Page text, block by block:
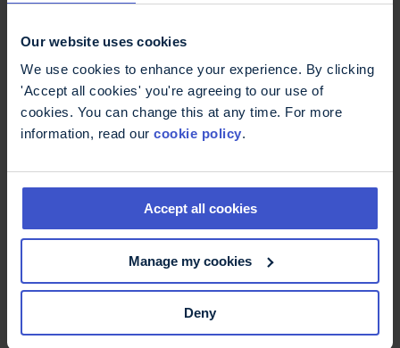
Our website uses cookies
We use cookies to enhance your experience. By clicking
'Accept all cookies' you're agreeing to our use of
cookies. You can change this at any time. For more
information, read our cookie policy.
Accept all cookies
Manage my cookies
Deny
Exemption from vehicle
tax
If you receive the higher rate of the mobility
the enhanced rate mobility component of
apply for free vehicle tax. If you get the standard
rate mobility component of PIP you can apply for
a 50% reduction in vehicle tax.
vehicles exempt from vehicle tax on